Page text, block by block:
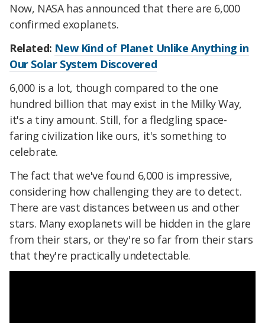
Now, NASA has announced that there are 6,000
confirmed exoplanets.
Related: New Kind of Planet Unlike Anything in
Our Solar System Discovered
6,000 is a lot, though compared to the one
hundred billion that may exist in the Milky Way,
it's a tiny amount. Still, for a fledgling space-
faring civilization like ours, it's something to
celebrate.
The fact that we've found 6,000 is impressive,
considering how challenging they are to detect.
There are vast distances between us and other
stars. Many exoplanets will be hidden in the glare
from their stars, or they're so far from their stars
that they're practically undetectable.